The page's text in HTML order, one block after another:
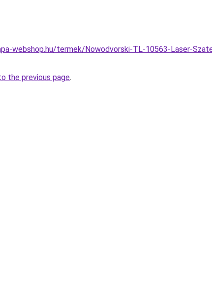
webshop.hu/termek/Nowodvorski-TL-10563-Laser-
the previous page.